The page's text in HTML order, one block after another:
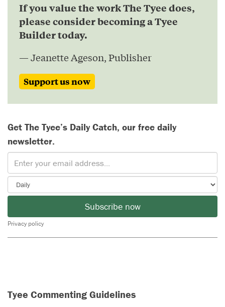
If you value the work The Tyee does,
please consider becoming a Tyee
Builder today.
— Jeanette Ageson, Publisher
Support us now
Get The Tyee’s Daily Catch, our free daily
newsletter.
Subscribe now
Privacy policy
Tyee Commenting Guidelines